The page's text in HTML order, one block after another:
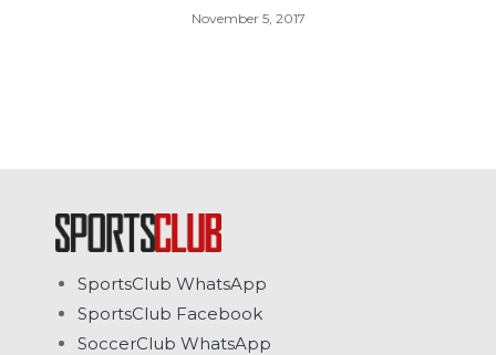
November 5, 2017
SportsClub WhatsApp
SportsClub Facebook
SoccerClub WhatsApp